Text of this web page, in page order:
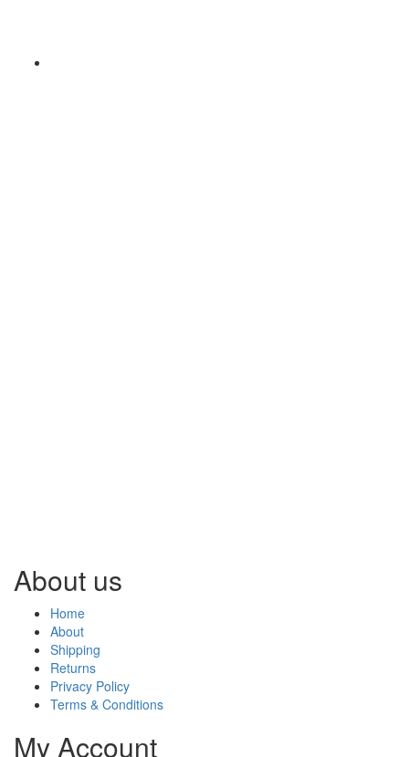
About us
Home
About
Shipping
Returns
Privacy Policy
Terms & Conditions
My Account